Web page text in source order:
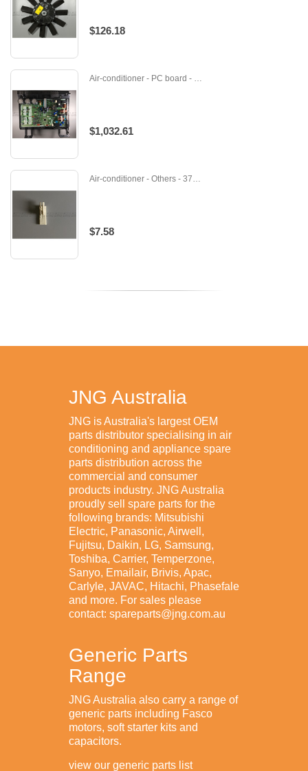
$126.18
Air-conditioner - PC board - M-E12J58451
$1,032.61
Air-conditioner - Others - 371239
$7.58
JNG Australia
JNG is Australia's largest OEM
parts distributor specialising in air
conditioning and appliance spare
parts distribution across the
commercial and consumer
products industry. JNG Australia
proudly sell spare parts for the
following brands: Mitsubishi
Electric, Panasonic, Airwell,
Fujitsu, Daikin, LG, Samsung,
Toshiba, Carrier, Temperzone,
Sanyo, Emailair, Brivis, Apac,
Carlyle, JAVAC, Hitachi, Phasefale
and more. For sales please
contact: spareparts@jng.com.au
Generic Parts
Range
JNG Australia also carry a range of
generic parts including Fasco
motors, soft starter kits and
capacitors.
view our generic parts list